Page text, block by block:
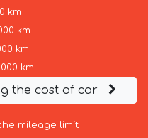
km
km
km
km
the cost of car
mileage limit